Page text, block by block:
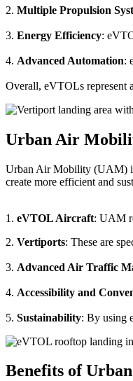
2. Multiple Propulsion
3. Energy Efficiency:
4. Advanced Automation:
Overall, eVTOLs represent
Urban Air
Urban Air Mobility (UAM) is
create more efficient and
1. eVTOL Aircraft: UAM
2. Vertiports: These are
3. Advanced Air Traffic
4. Accessibility and
5. Sustainability: By using
Benefits of